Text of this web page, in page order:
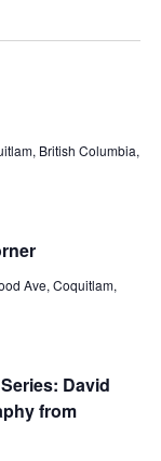
British Columbia,
Ave, Coquitlam,
David
from